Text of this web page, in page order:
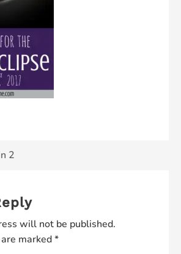
2
will not be published.
marked*